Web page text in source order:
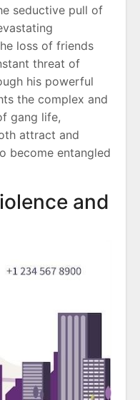
seductive pull of
loss of friends
threat of
his powerful
the complex and
gang life,
attract and
become entangled
and